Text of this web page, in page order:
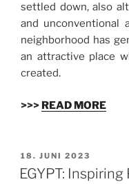
settled down, also
and unconventional
neighborhood has
an attractive place
created.
>>> READ MORE
VERÖFFENTLICHT
AM
18. JUNI 2023
EGYPT: